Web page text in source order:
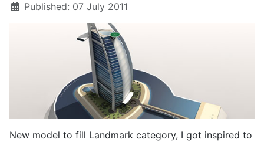
Published: 07 July 2011
New model to fill Landmark category, I got inspired to